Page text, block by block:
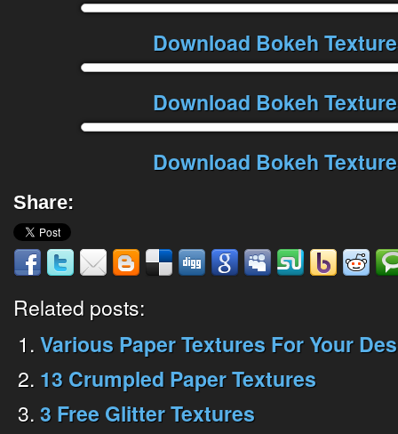
Download Bokeh
Download Bokeh
Download Bokeh
Share:
Related posts:
Various Paper Textures For Your
13 Crumpled Paper Textures
3 Free Glitter Textures